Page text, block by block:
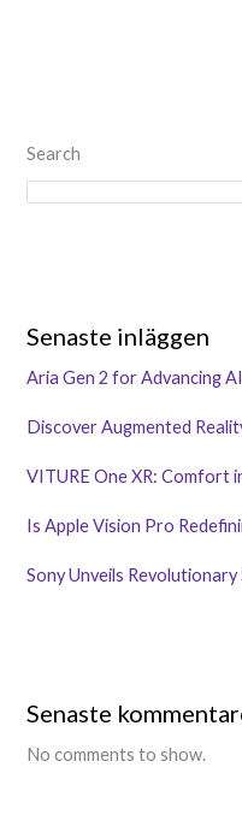
Search
Senaste inläggen
Aria Gen 2 for Advancing
Discover Augmented
VITURE One XR: Comfort
Is Apple Vision Pro
Sony Unveils
Senaste
No comments to show.